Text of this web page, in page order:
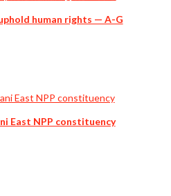
human rights — A-G
East NPP constituency